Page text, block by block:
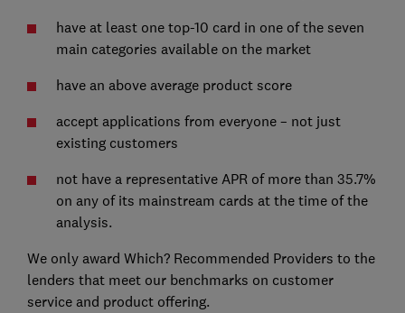
have at least one top-10 card in one of the seven
main categories available on the market
have an above average product score
accept applications from everyone – not just
existing customers
not have a representative APR of more than 35.7%
on any of its mainstream cards at the time of the
analysis.
We only award Which? Recommended Providers to the
lenders that meet our benchmarks on customer
service and product offering.